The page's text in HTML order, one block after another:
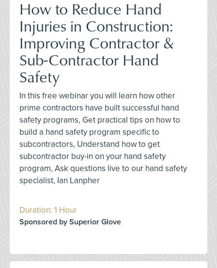
How to Reduce Hand
Injuries in Construction:
Improving Contractor &
Sub-Contractor Hand
Safety
In this free webinar you will learn how other
prime contractors have built successful hand
safety programs, Get practical tips on how to
build a hand safety program specific to
subcontractors, Understand how to get
subcontractor buy-in on your hand safety
program, Ask questions live to our hand safety
specialist, Ian Lanpher
Duration: 1 Hour
Sponsored by Superior Glove